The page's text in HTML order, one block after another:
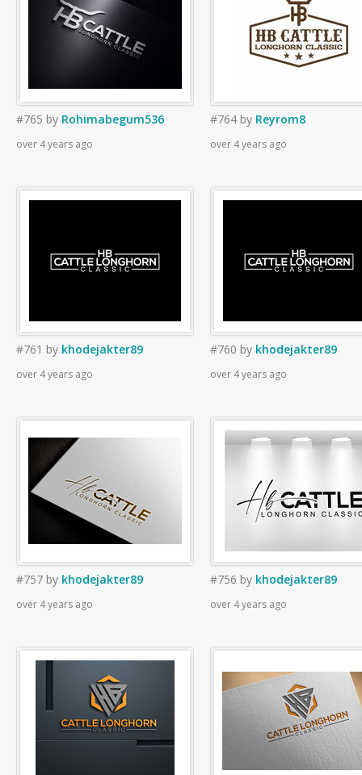
#765 by Rohimabegum536
over 4 years ago
#764 by Reyrom8
over 4 years ago
#761 by khodejakter89
over 4 years ago
#760 by khodejakter89
over 4 years ago
#757 by khodejakter89
over 4 years ago
#756 by khodejakter89
over 4 years ago